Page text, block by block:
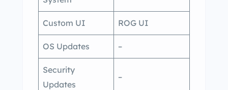
Custom UI ROG UI
OS Updates –
Security
Updates
–